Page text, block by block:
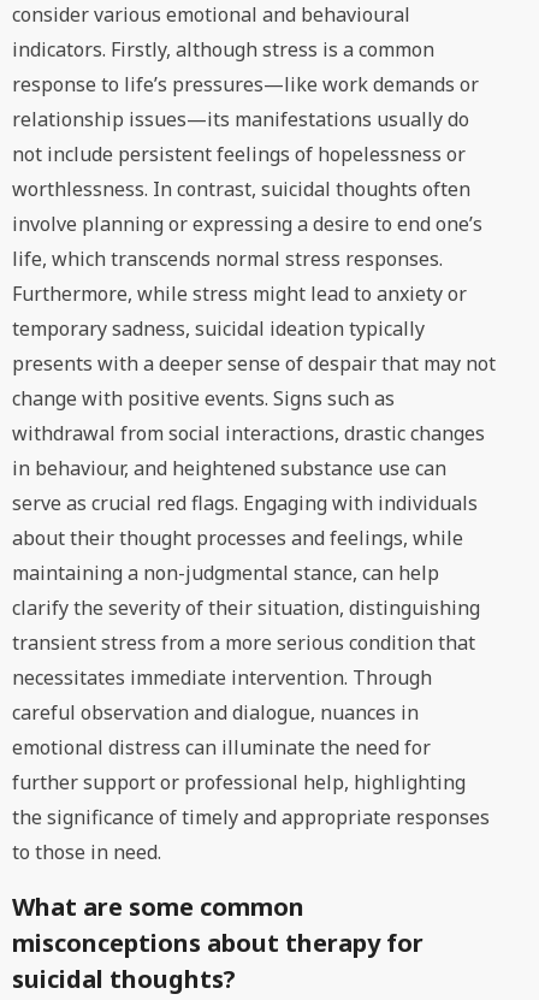
consider various emotional and behavioural
indicators. Firstly, although stress is a common
response to life’s pressures—like work demands or
relationship issues—its manifestations usually do
not include persistent feelings of hopelessness or
worthlessness. In contrast, suicidal thoughts often
involve planning or expressing a desire to end one’s
life, which transcends normal stress responses.
Furthermore, while stress might lead to anxiety or
temporary sadness, suicidal ideation typically
presents with a deeper sense of despair that may not
change with positive events. Signs such as
withdrawal from social interactions, drastic changes
in behaviour, and heightened substance use can
serve as crucial red flags. Engaging with individuals
about their thought processes and feelings, while
maintaining a non-judgmental stance, can help
clarify the severity of their situation, distinguishing
transient stress from a more serious condition that
necessitates immediate intervention. Through
careful observation and dialogue, nuances in
emotional distress can illuminate the need for
further support or professional help, highlighting
the significance of timely and appropriate responses
to those in need.
What are some common
misconceptions about therapy for
suicidal thoughts?